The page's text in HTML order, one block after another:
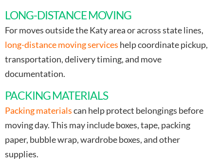
LONG-DISTANCE MOVING
For moves outside the Katy area or across state lines,
long-distance moving services help coordinate pickup,
transportation, delivery timing, and move
documentation.
PACKING MATERIALS
Packing materialscan help protect belongings before
moving day. This may include boxes, tape, packing
paper, bubble wrap, wardrobe boxes, and other
supplies.